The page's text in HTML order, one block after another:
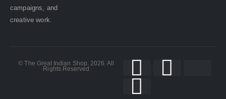
campaigns, and
creative work.
© The Great Indian Shop. 2026. All
Rights Reserved